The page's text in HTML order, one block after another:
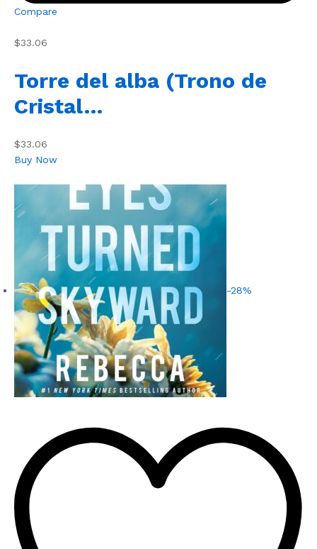
Compare
$33.06
Torre del alba (Trono de
Cristal…
$33.06
Buy Now
-28%